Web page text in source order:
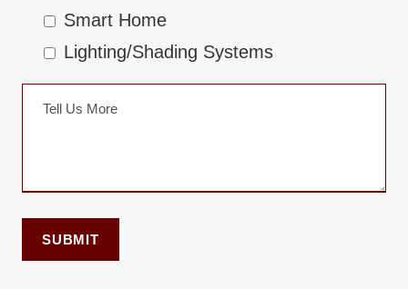
Smart Home
Lighting/Shading Systems